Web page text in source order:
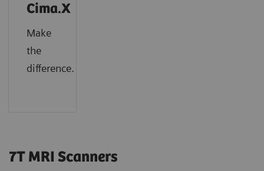
Cima.X
Make
the
difference.
7T MRI Scanners